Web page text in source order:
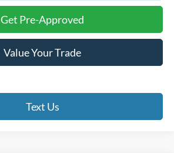
Get Pre-Approved
Value Your Trade
Text Us